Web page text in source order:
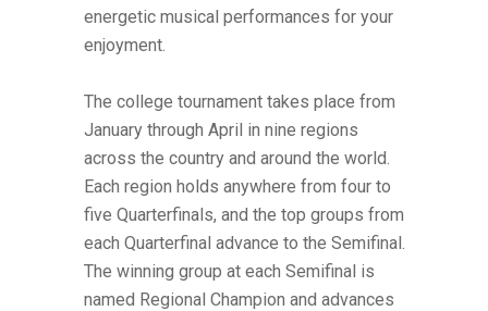
energetic musical performances for your
enjoyment.
The college tournament takes place from
January through April in nine regions
across the country and around the world.
Each region holds anywhere from four to
five Quarterfinals, and the top groups from
each Quarterfinal advance to the Semifinal.
The winning group at each Semifinal is
named Regional Champion and advances